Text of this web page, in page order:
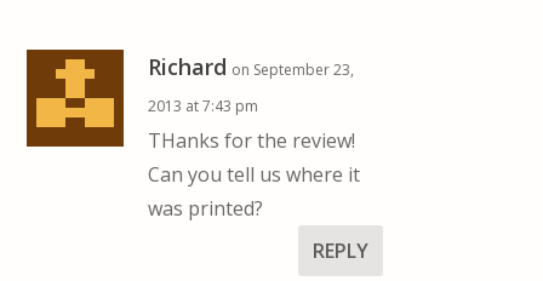
Richard on September 23,
2013 at 7:43 pm
THanks for the review!
Can you tell us where it
was printed?
REPLY